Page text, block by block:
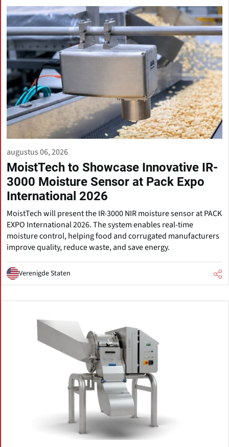
augustus 06, 2026
MoistTech to Showcase Innovative IR-
3000 Moisture Sensor at Pack Expo
International 2026
MoistTech will present the IR-3000 NIR moisture sensor at PACK
EXPO International 2026. The system enables real-time
moisture control, helping food and corrugated manufacturers
improve quality, reduce waste, and save energy.
Verenigde Staten